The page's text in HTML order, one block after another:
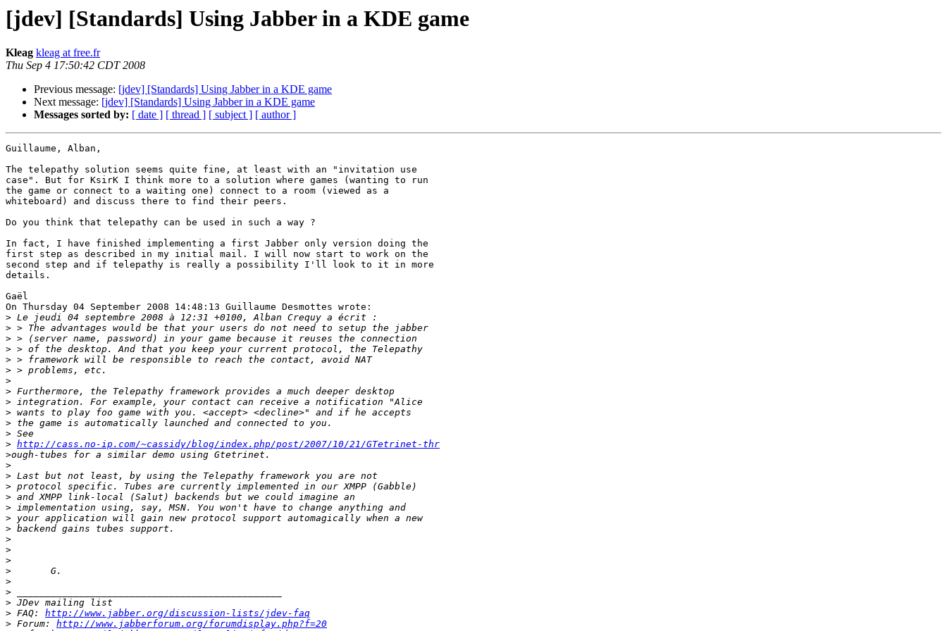
[jdev] [Standards] Using Jabber in a KDE game
Kleag kleag at free.fr
Thu Sep 4 17:50:42 CDT 2008
Previous message: [jdev] [Standards] Using Jabber in a KDE game
Next message: [jdev] [Standards] Using Jabber in a KDE game
Messages sorted by: [ date ] [ thread ] [ subject ] [ author ]
Guillaume, Alban,
The telepathy solution seems quite fine, at least with an "invitation use
case". But for KsirK I think more to a solution where games (wanting to run
the game or connect to a waiting one) connect to a room (viewed as a
whiteboard) and discuss there to find their peers.
Do you think that telepathy can be used in such a way ?
In fact, I have finished implementing a first Jabber only version doing the
first step as described in my initial mail. I will now start to work on the
second step and if telepathy is really a possibility I'll look to it in more
details.
Gaël
On Thursday 04 September 2008 14:48:13 Guillaume Desmottes wrote:
>
>
>
>
>
>
>
>
>
>
>
>
> http://cass.no-ip.com/~cassidy/blog/index.php/post/2007/10/21/GTetrinet-thr
>
>
>
>
>
>
>
>
>
>
>
>
>
>
>
> FAQ: http://www.jabber.org/discussion-lists/jdev-faq
> Forum: http://www.jabberforum.org/forumdisplay.php?f=20